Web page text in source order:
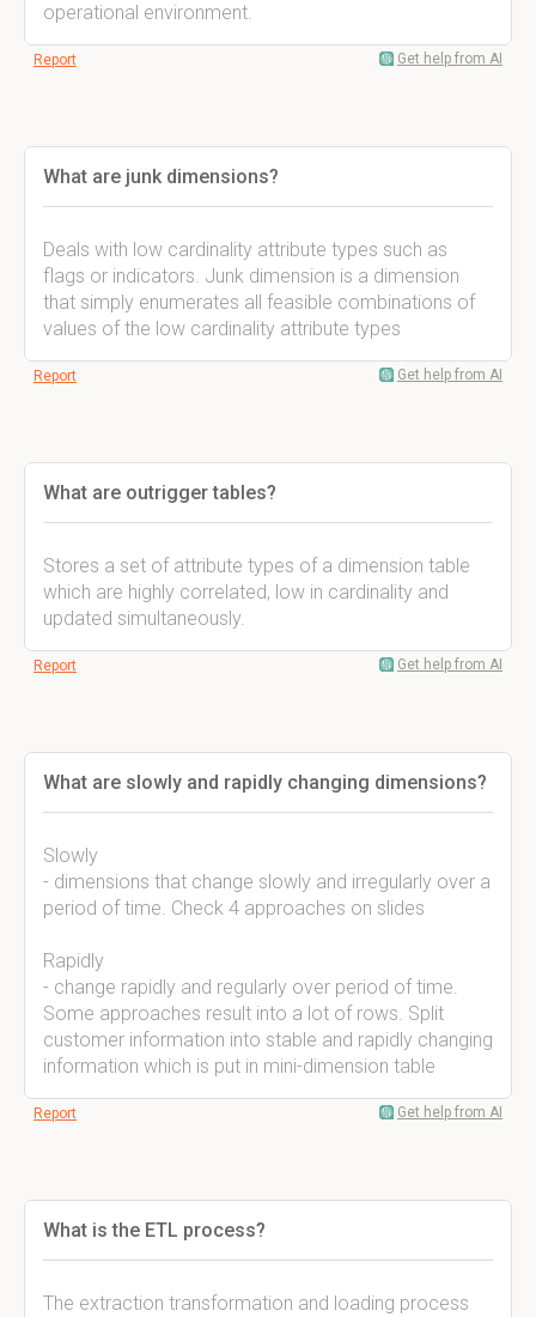
operational environment.
Report Get help from AI
What are junk dimensions?
Deals with low cardinality attribute types such as
flags or indicators. Junk dimension is a dimension
that simply enumerates all feasible combinations of
values of the low cardinality attribute types
Report Get help from AI
What are outrigger tables?
Stores a set of attribute types of a dimension table
which are highly correlated, low in cardinality and
updated simultaneously.
Report Get help from AI
What are slowly and rapidly changing dimensions?
Slowly
- dimensions that change slowly and irregularly over a
period of time. Check 4 approaches on slides
Rapidly
- change rapidly and regularly over period of time.
Some approaches result into a lot of rows. Split
customer information into stable and rapidly changing
information which is put in mini-dimension table
Report Get help from AI
What is the ETL process?
The extraction transformation and loading process